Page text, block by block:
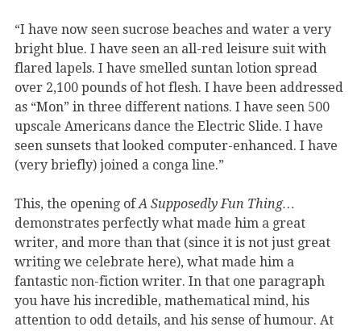
“I have now seen sucrose beaches and water a very
bright blue. I have seen an all-red leisure suit with
flared lapels. I have smelled suntan lotion spread
over 2,100 pounds of hot flesh. I have been addressed
as “Mon” in three different nations. I have seen 500
upscale Americans dance the Electric Slide. I have
seen sunsets that looked computer-enhanced. I have
(very briefly) joined a conga line.”
This, the opening ofA Supposedly Fun Thing…
demonstrates perfectly what made him a great
writer, and more than that (since it is not just great
writing we celebrate here), what made him a
fantastic non-fiction writer. In that one paragraph
you have his incredible, mathematical mind, his
attention to odd details, and his sense of humour. At